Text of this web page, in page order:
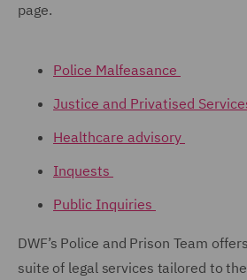
page.
Police Malfeasance
Justice and Privatised
Healthcare advisory
Inquests
Public Inquiries
DWF’s Police and Prison Team
suite of legal services tailored to